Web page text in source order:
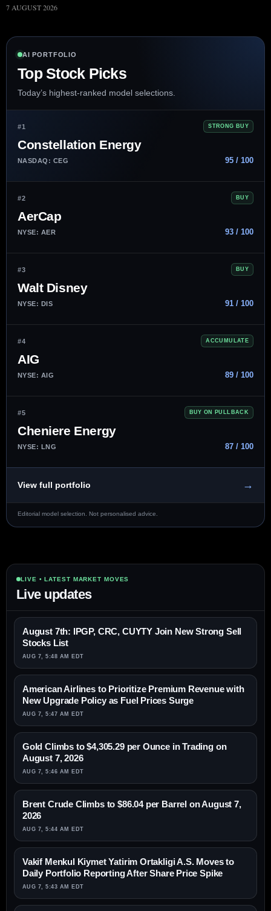
7 AUGUST 2026
AI PORTFOLIO
Top Stock Picks
Today’s highest-ranked model selections.
#1 STRONG BUY
Constellation Energy
NASDAQ: CEG 95 / 100
#2 BUY
AerCap
NYSE: AER 93 / 100
#3 BUY
Walt Disney
NYSE: DIS 91 / 100
#4 ACCUMULATE
AIG
NYSE: AIG 89 / 100
#5 BUY ON PULLBACK
Cheniere Energy
NYSE: LNG 87 / 100
View full portfolio →
Editorial model selection. Not personalised advice.
LIVE • LATEST MARKET MOVES
Live updates
August 7th: IPGP, CRC, CUYTY Join New Strong Sell
Stocks List
AUG 7, 5:48 AM EDT
American Airlines to Prioritize Premium Revenue with
New Upgrade Policy as Fuel Prices Surge
AUG 7, 5:47 AM EDT
Gold Climbs to $4,305.29 per Ounce in Trading on
August 7, 2026
AUG 7, 5:46 AM EDT
Brent Crude Climbs to $86.04 per Barrel on August 7,
2026
AUG 7, 5:44 AM EDT
Vakif Menkul Kiymet Yatirim Ortakligi A.S. Moves to
Daily Portfolio Reporting After Share Price Spike
AUG 7, 5:43 AM EDT